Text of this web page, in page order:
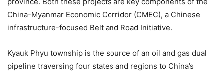
China-Myanmar Economic Corridor (CMEC), a Chinese
infrastructure-focused Belt and Road Initiative.
Kyauk Phyu township is the source of an oil and gas dual
pipeline traversing four states and regions to China’s